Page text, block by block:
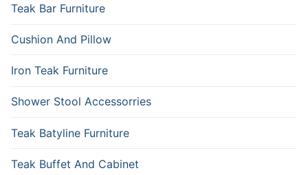
Teak Bar Furniture
Cushion And Pillow
Iron Teak Furniture
Shower Stool Accessorries
Teak Batyline Furniture
Teak Buffet And Cabinet